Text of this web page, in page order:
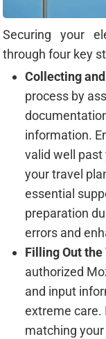
Securing your
through four key
Collecting
process by
information.
valid well
your travel
essential
preparation
errors and
Filling Out
authorized
and input
extreme care.
matching